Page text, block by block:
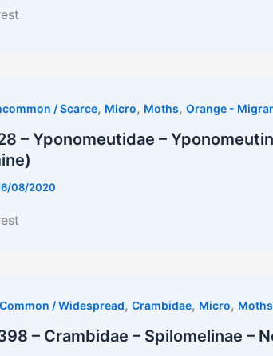
/ Scarce, Micro, Moths, Orange -
– Yponomeutidae –
08/2020
/ Widespread, Crambidae, Micro, Moths
– Crambidae – Spilomelinae –